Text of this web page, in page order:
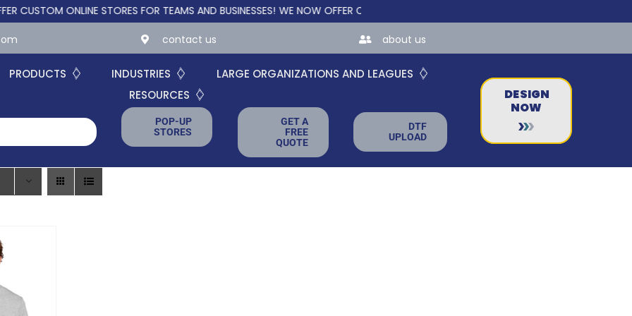
ONLINE STORES FOR TEAMS AND BUSINESSES! WE NOW OFFER CUSTOM ONLINE STORES FOR TEAMS AND BUSINESSES!
contact us about us
PRODUCTS INDUSTRIES
LARGE ORGANIZATIONS AND LEAGUES
RESOURCES
POP-UP
STORES
GET A
FREE
QUOTE
DTF
UPLOAD
DESIGN
NOW